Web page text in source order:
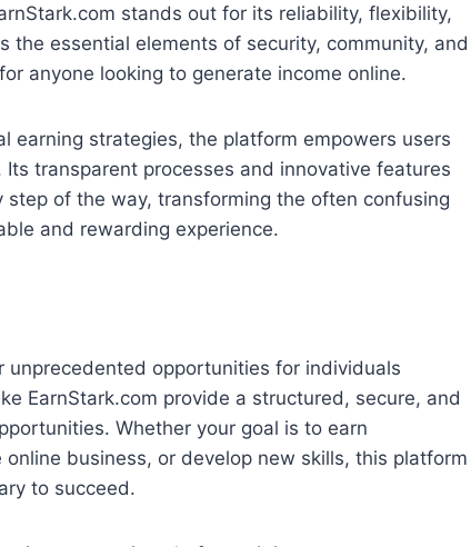
stands out for its reliability, flexibility,
the essential elements of security, community, and
anyone looking to generate income online.
earning strategies, the platform empowers users
transparent processes and innovative features
of the way, transforming the often confusing
and rewarding experience.
opportunities for individuals
EarnStark.com provide a structured, secure, and
Whether your goal is to earn
business, or develop new skills, this platform
to succeed.